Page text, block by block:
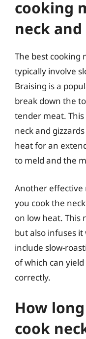
cooking
neck and
The best cooking
typically involve
Braising is a
break down the
tender meat.
neck and
heat for an
to meld and the
Another effective
you cook the
on low heat. This
but also infuses
include slow-
of which can
correctly.
How
cook